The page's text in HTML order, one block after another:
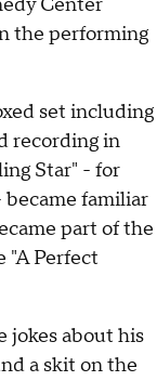
Center
the performing
set including
recording in
Star" - for
became familiar
part of the
"A Perfect
jokes about his
a skit on the